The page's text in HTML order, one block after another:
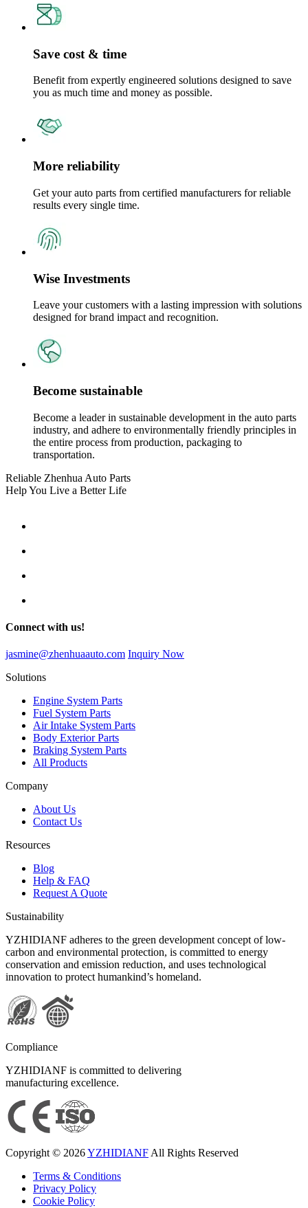
Save cost & time
Benefit from expertly engineered solutions designed to save
you as much time and money as possible.
More reliability
Get your auto parts from certified manufacturers for reliable
results every single time.
Wise Investments
Leave your customers with a lasting impression with solutions
designed for brand impact and recognition.
Become sustainable
Become a leader in sustainable development in the auto parts
industry, and adhere to environmentally friendly principles in
the entire process from production, packaging to
transportation.
Reliable Zhenhua Auto Parts
Help You Live a Better Life
Connect with us!
jasmine@zhenhuaauto.com Inquiry Now
Solutions
Engine System Parts
Fuel System Parts
Air Intake System Parts
Body Exterior Parts
Braking System Parts
All Products
Company
About Us
Contact Us
Resources
Blog
Help & FAQ
Request A Quote
Sustainability
YZHIDIANF adheres to the green development concept of low-
carbon and environmental protection, is committed to energy
conservation and emission reduction, and uses technological
innovation to protect humankind’s homeland.
Compliance
YZHIDIANF is committed to delivering
manufacturing excellence.
Copyright © 2026YZHIDIANF All Rights Reserved
Terms & Conditions
Privacy Policy
Cookie Policy